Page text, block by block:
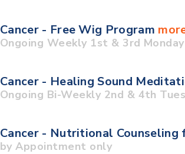
Cancer - Free Wig Program
Ongoing Weekly 1st & 3rd
Cancer - Healing Sound
Ongoing Bi-Weekly 2nd & 4th
Cancer - Nutritional Counseling
by Appointment only